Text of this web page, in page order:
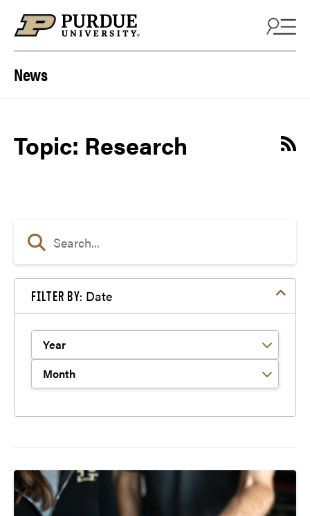
News
Topic: Research
FILTER BY: Date
Filter by Year
Filter by Month